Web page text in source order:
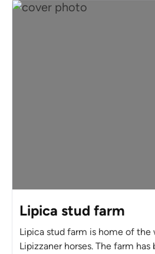
Lipica stud farm
Lipica stud farm is home of
Lipizzaner horses. The farm